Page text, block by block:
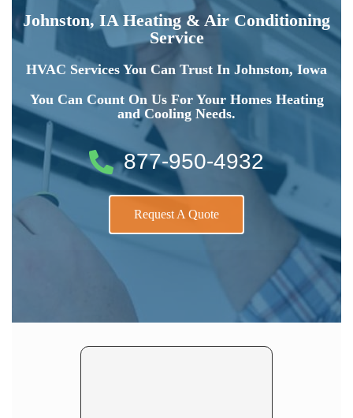
Johnston, IA Heating & Air Conditioning
Service
HVAC Services You Can Trust In Johnston, Iowa
You Can Count On Us For Your Homes Heating
and Cooling Needs.
877-950-4932
Request A Quote